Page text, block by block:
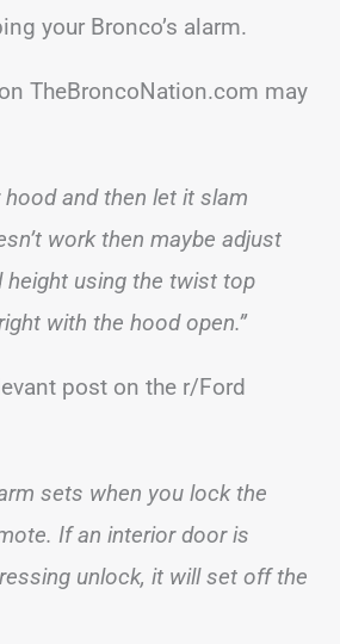
your Bronco’s alarm.
TheBroncoNation.com may
hood and then let it slam
work then maybe adjust
height using the twist top
with the hood open.”
post on the r/Ford
sets when you lock the
If an interior door is
unlock, it will set off the